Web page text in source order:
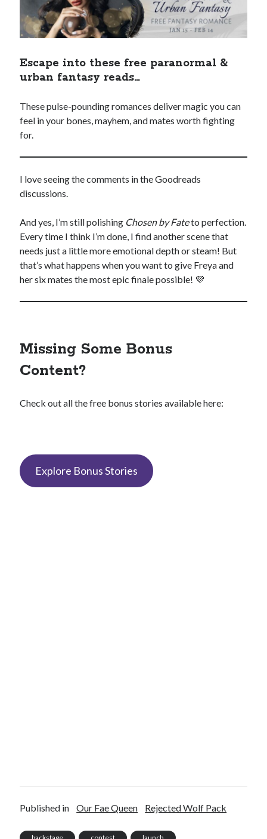
Escape into these free paranormal &
urban fantasy reads…
These pulse-pounding romances deliver magic you can
feel in your bones, mayhem, and mates worth fighting
for.
I love seeing the comments in the Goodreads
discussions.
And yes, I’m still polishing Chosen by Fateto perfection.
Every time I think I’m done, I find another scene that
needs just a little more emotional depth or steam! But
that’s what happens when you want to give Freya and
her six mates the most epic finale possible! 💜
Missing Some Bonus
Content?
Check out all the free bonus stories available here:
Explore Bonus Stories
Published in Our Fae Queen Rejected Wolf Pack